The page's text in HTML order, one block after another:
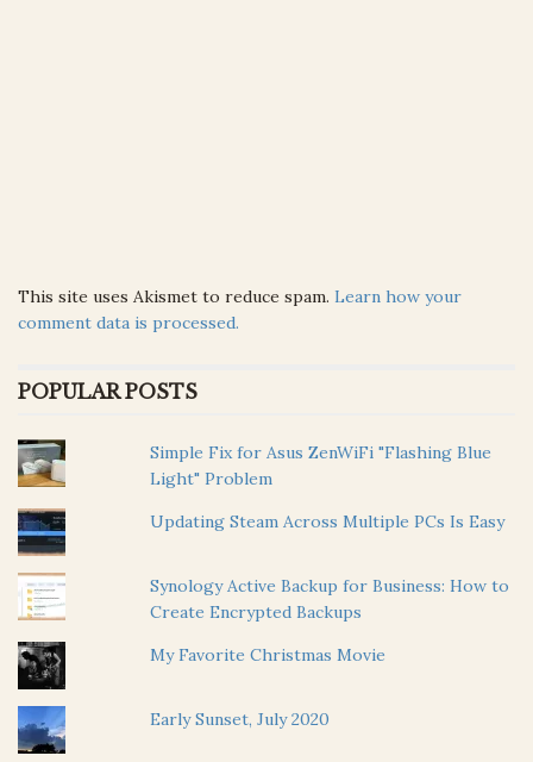
This site uses Akismet to reduce spam. Learn how your
comment data is processed.
POPULAR POSTS
Simple Fix for Asus ZenWiFi "Flashing Blue
Light" Problem
Updating Steam Across Multiple PCs Is Easy
Synology Active Backup for Business: How to
Create Encrypted Backups
My Favorite Christmas Movie
Early Sunset, July 2020